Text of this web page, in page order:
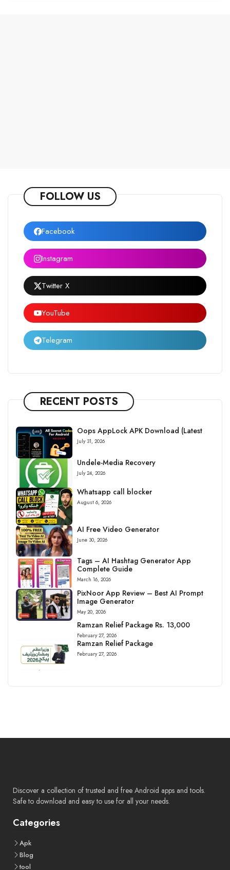
FOLLOW US
Facebook
Instagram
Twitter X
YouTube
Telegram
RECENT POSTS
Oops AppLock APK Download (Latest
July 31, 2026
Undele-Media Recovery
July 24, 2026
Whatsapp call blocker
August 6, 2026
AI Free Video Generator
June 30, 2026
Tags – AI Hashtag Generator App
Complete Guide
March 16, 2026
PixNoor App Review – Best AI Prompt
Image Generator
May 20, 2026
Ramzan Relief Package Rs. 13,000
February 27, 2026
Ramzan Relief Package
February 27, 2026
Discover a collection of trusted and free Android apps and tools.
Safe to download and easy to use for all your needs.
Categories
Apk
Blog
tool